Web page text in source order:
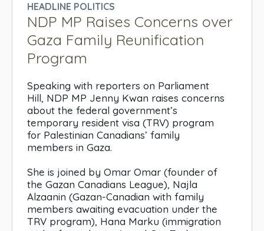
seconds
HEADLINE POLITICS
NDP MP Raises Concerns over
Gaza Family Reunification
Program
Speaking with reporters on Parliament
Hill, NDP MP Jenny Kwan raises concerns
about the federal government’s
temporary resident visa (TRV) program
for Palestinian Canadians’ family
members in Gaza.
She is joined by Omar Omar (founder of
the Gazan Canadians League), Najla
Alzaanin (Gazan-Canadian with family
members awaiting evacuation under the
TRV program), Hana Marku (immigration